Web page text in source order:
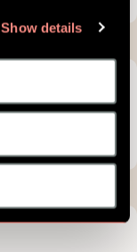
Show details